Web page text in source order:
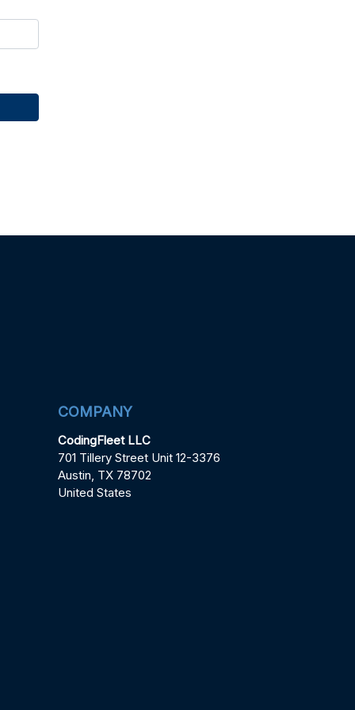
COMPANY
CodingFleet LLC
701 Tillery Street Unit 12-3376
Austin, TX 78702
United States